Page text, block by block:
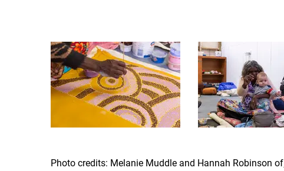
Photo credits: Melanie Muddle and Hannah Robinson of